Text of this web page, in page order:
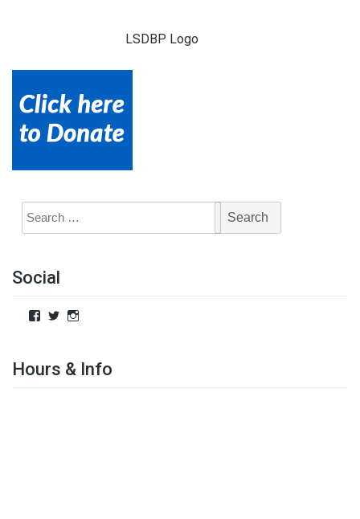
LSDBP Logo
Social
Hours & Info